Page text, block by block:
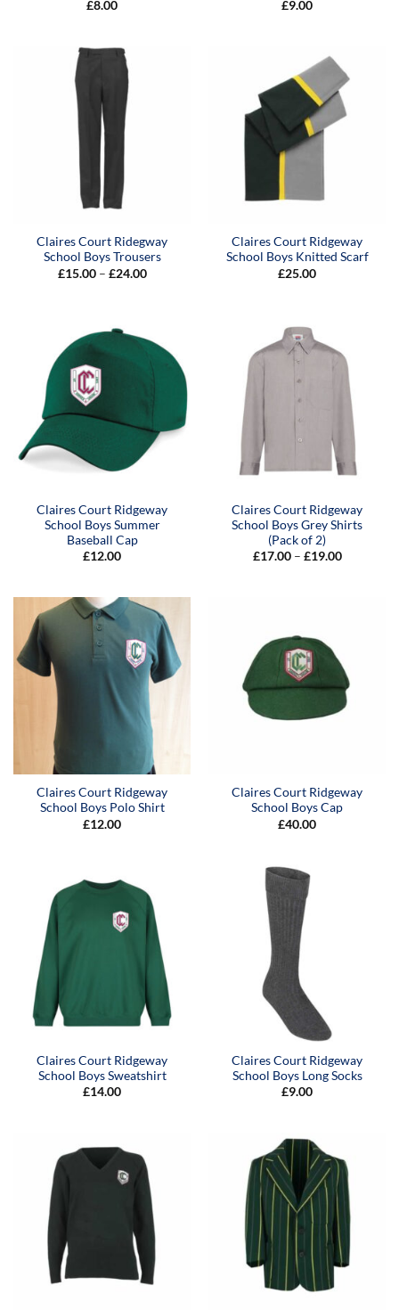
£8.00 £9.00
Claires Court Ridegway
School Boys Trousers
£15.00 – £24.00Price
Claires Court Ridgeway
School Boys Knitted Scarf
£25.00
Claires Court Ridgeway
School Boys Summer
Baseball Cap
£12.00
Claires Court Ridgeway
School Boys Grey Shirts
(Pack of 2)
£17.00 – £19.00Price
Claires Court Ridgeway
School Boys Polo Shirt
£12.00
Claires Court Ridgeway
School Boys Cap
£40.00
Claires Court Ridgeway
School Boys Sweatshirt
£14.00
Claires Court Ridgeway
School Boys Long Socks
£9.00